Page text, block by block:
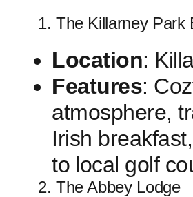
1. The Killarney ​Park
Location:
Features:
atmosphere,
Irish
to ⁢local golf
2. The Abbey Lodge